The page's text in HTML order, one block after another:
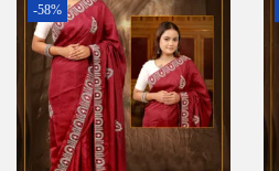
-58%